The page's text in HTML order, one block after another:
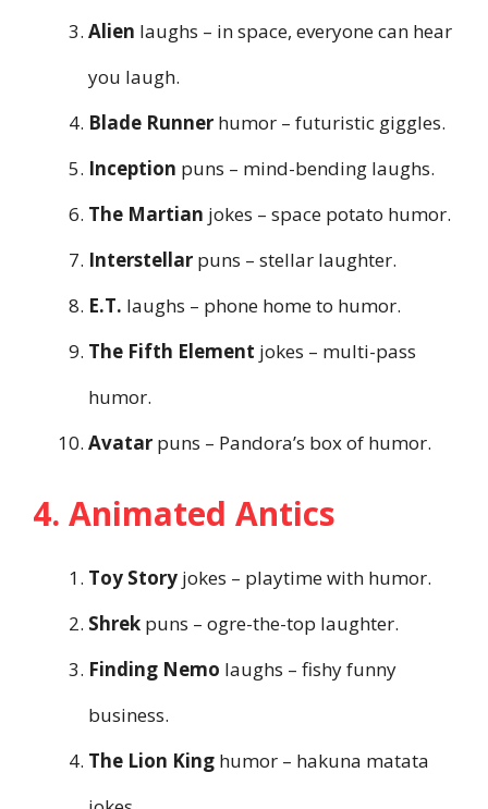
Alien laughs – in space, everyone can hear
you laugh.
Blade Runner humor – futuristic giggles.
Inception puns – mind-bending laughs.
The Martian jokes – space potato humor.
Interstellar puns – stellar laughter.
E.T. laughs – phone home to humor.
The Fifth Element jokes – multi-pass
humor.
Avatar puns – Pandora’s box of humor.
4. Animated Antics
Toy Story jokes – playtime with humor.
Shrek puns – ogre-the-top laughter.
Finding Nemo laughs – fishy funny
business.
The Lion King humor – hakuna matata